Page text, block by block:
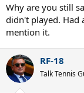
Why are you still
didn't played. Had
mention it.
RF-18
Talk Tennis